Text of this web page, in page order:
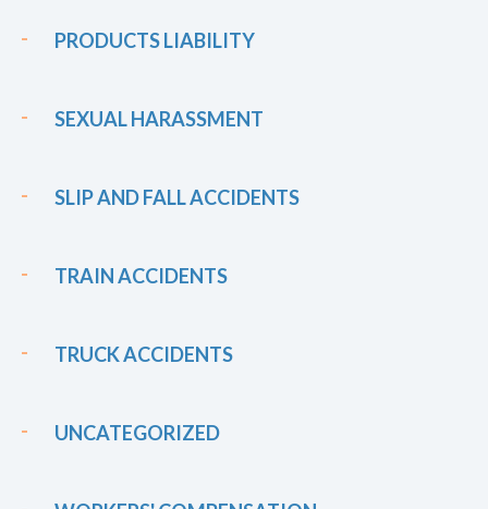
PRODUCTS LIABILITY
SEXUAL HARASSMENT
SLIP AND FALL ACCIDENTS
TRAIN ACCIDENTS
TRUCK ACCIDENTS
UNCATEGORIZED